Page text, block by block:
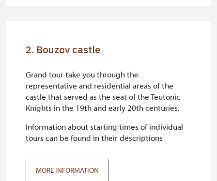
2. Bouzov castle
Grand tour take you through the
representative and residential areas of the
castle that served as the seat of the Teutonic
Knights in the 19th and early 20th centuries.
Information about starting times of individual
tours can be found in their descriptions
MORE INFORMATION